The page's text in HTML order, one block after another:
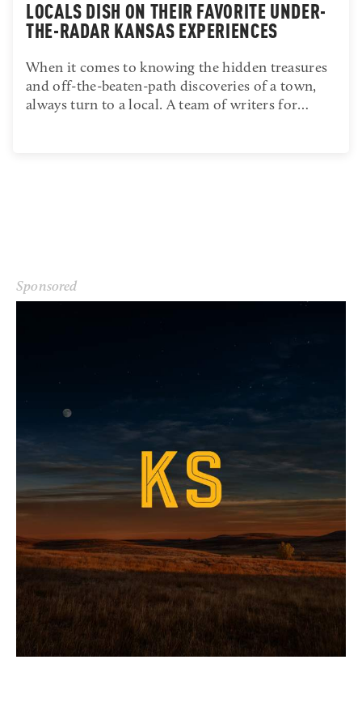
LOCALS DISH ON THEIR FAVORITE UNDER-
THE-RADAR KANSAS EXPERIENCES
When it comes to knowing the hidden treasures
and off-the-beaten-path discoveries of a town,
always turn to a local. A team of writers for…
Sponsored